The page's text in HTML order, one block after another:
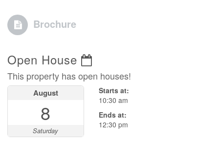
Brochure
Open House
This property has open houses!
August
8
Saturday
Starts at:
10:30 am
Ends at:
12:30 pm